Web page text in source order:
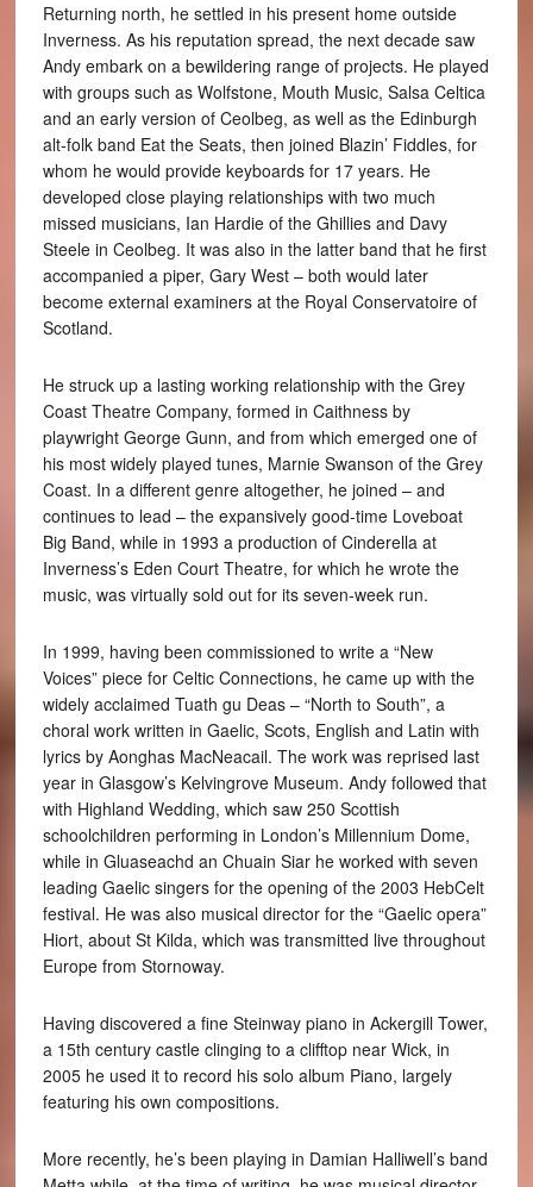
Returning north, he settled in his present home outside
Inverness. As his reputation spread, the next decade saw
Andy embark on a bewildering range of projects. He played
with groups such as Wolfstone, Mouth Music, Salsa Celtica
and an early version of Ceolbeg, as well as the Edinburgh
alt-folk band Eat the Seats, then joined Blazin’ Fiddles, for
whom he would provide keyboards for 17 years. He
developed close playing relationships with two much
missed musicians, Ian Hardie of the Ghillies and Davy
Steele in Ceolbeg. It was also in the latter band that he first
accompanied a piper, Gary West – both would later
become external examiners at the Royal Conservatoire of
Scotland.
He struck up a lasting working relationship with the Grey
Coast Theatre Company, formed in Caithness by
playwright George Gunn, and from which emerged one of
his most widely played tunes, Marnie Swanson of the Grey
Coast. In a different genre altogether, he joined – and
continues to lead – the expansively good-time Loveboat
Big Band, while in 1993 a production of Cinderella at
Inverness’s Eden Court Theatre, for which he wrote the
music, was virtually sold out for its seven-week run.
In 1999, having been commissioned to write a “New
Voices” piece for Celtic Connections, he came up with the
widely acclaimed Tuath gu Deas – “North to South”, a
choral work written in Gaelic, Scots, English and Latin with
lyrics by Aonghas MacNeacail. The work was reprised last
year in Glasgow’s Kelvingrove Museum. Andy followed that
with Highland Wedding, which saw 250 Scottish
schoolchildren performing in London’s Millennium Dome,
while in Gluaseachd an Chuain Siar he worked with seven
leading Gaelic singers for the opening of the 2003 HebCelt
festival. He was also musical director for the “Gaelic opera”
Hiort, about St Kilda, which was transmitted live throughout
Europe from Stornoway.
Having discovered a fine Steinway piano in Ackergill Tower,
a 15th century castle clinging to a clifftop near Wick, in
2005 he used it to record his solo album Piano, largely
featuring his own compositions.
More recently, he’s been playing in Damian Halliwell’s band